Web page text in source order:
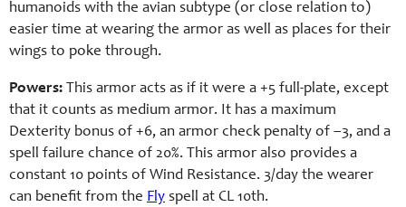
humanoids with the avian subtype (or close relation to)
easier time at wearing the armor as well as places for their
wings to poke through.
Powers: This armor acts as if it were a +5 full-plate, except
that it counts as medium armor. It has a maximum
Dexterity bonus of +6, an armor check penalty of –3, and a
spell failure chance of 20%. This armor also provides a
constant 10 points of Wind Resistance. 3/day the wearer
can benefit from the Fly spell at CL 10th.